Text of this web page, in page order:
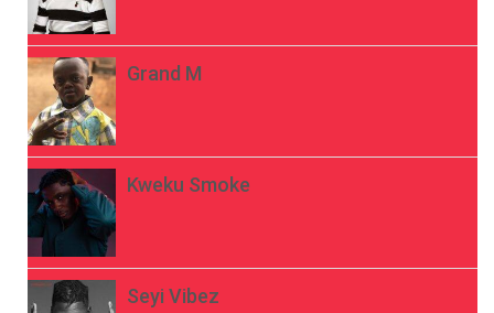
Grand M
Kweku Smoke
Seyi Vibez